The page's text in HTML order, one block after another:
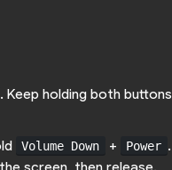
. Keep holding both buttons
Volume Down + Power .